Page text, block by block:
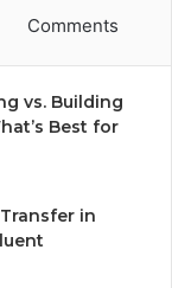
Comments
vs. Building
Best for
in